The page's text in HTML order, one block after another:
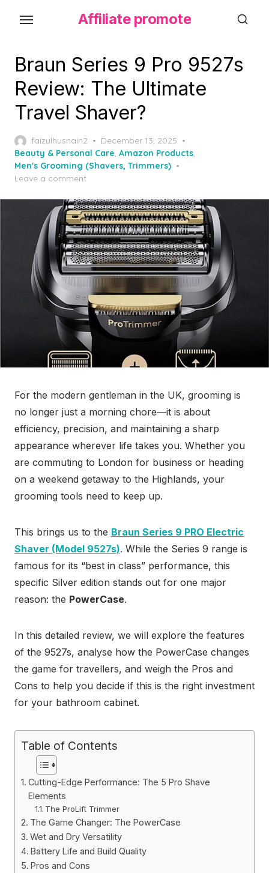
Affiliate promote
Braun Series 9 Pro 9527s
Review: The Ultimate
Travel Shaver?
faizulhusnain2
P
o
s
d
o
n
December 13, 2025
Beauty & Personal Care, Amazon Products,
Men's Grooming (Shavers, Trimmers)
Leave a comment
For the modern gentleman in the UK, grooming is
no longer just a morning chore—it is about
efficiency, precision, and maintaining a sharp
appearance wherever life takes you. Whether you
are commuting to London for business or heading
on a weekend getaway to the Highlands, your
grooming tools need to keep up.
This brings us to the Braun Series 9 PRO Electric
Shaver (Model 9527s). While the Series 9 range is
famous for its “best in class” performance, this
specific Silver edition stands out for one major
reason: the PowerCase.
In this detailed review, we will explore the features
of the 9527s, analyse how the PowerCase changes
the game for travellers, and weigh the Pros and
Cons to help you decide if this is the right investment
for your bathroom cabinet.
Table of Contents
Cutting-Edge Performance: The 5 Pro Shave
Elements
The ProLift Trimmer
The Game Changer: The PowerCase
Wet and Dry Versatility
Battery Life and Build Quality
Pros and Cons